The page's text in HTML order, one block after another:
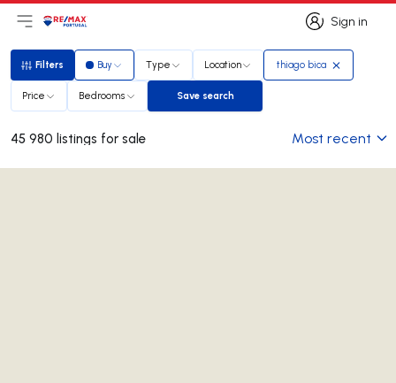
Sign in
Sign in
Open main menu
LogoGo to homepage
Filters
Filters Buy Type Location thiago bica
Price Bedrooms Save search
Save search
45 980 listings for sale Most recent